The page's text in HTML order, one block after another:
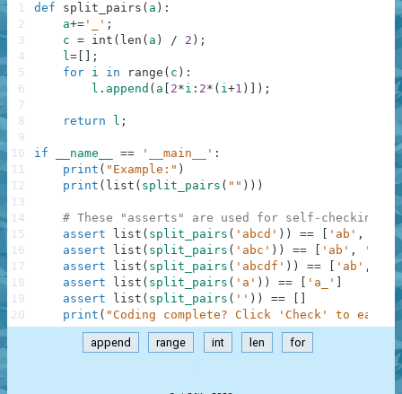
def split_pairs ( a ) :
a+= '_' ;
c = int ( len ( a ) / 2 ) ;
l=
;
for i in range ( c ) :
l . append ( a 2*i : 2* ( i+1 ) ) ;
return l ;
if __name__ == '__main__' :
print ( "Example:" )
print ( list ( split_pairs ( "" ) ) )
# These "asserts" are used for self-checking
assert
list ( split_pairs ( 'abcd' ) ) == 'ab' , 'cd'
assert
list ( split_pairs ( 'abc' ) ) == 'ab' , 'c_'
assert
list ( split_pairs ( 'abcdf' ) ) == 'ab' ,
assert
list ( split_pairs ( 'a' ) ) == 'a_'
assert
list ( split_pairs ( '' ) ) ==
print ( "Coding complete? Click 'Check' to earn
1
2
3
4
5
6
7
8
9
10
11
12
13
14
15
16
17
18
19
20
append range int len for